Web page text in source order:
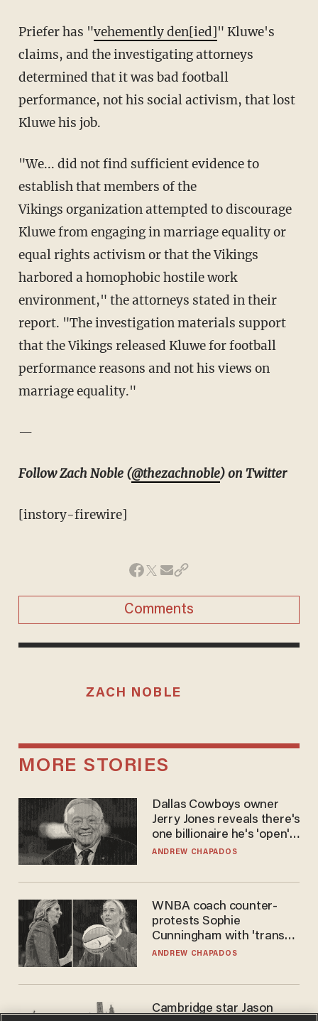
Priefer has "vehemently den[ied]" Kluwe's
claims, and the investigating attorneys
determined that it was bad football
performance, not his social activism, that lost
Kluwe his job.
"We... did not find sufficient evidence to
establish that members of the
Vikings organization attempted to discourage
Kluwe from engaging in marriage equality or
equal rights activism or that the Vikings
harbored a homophobic hostile work
environment," the attorneys stated in their
report. "The investigation materials support
that the Vikings released Kluwe for football
performance reasons and not his views on
marriage equality."
—
Follow Zach Noble (@thezachnoble) on Twitter
[instory-firewire]
Comments
ZACH NOBLE
MORE STORIES
Dallas Cowboys owner
Jerry Jones reveals there's
one billionaire he's 'open'
to selling to
ANDREW CHAPADOS
WNBA coach counter-
protests Sophie
Cunningham with 'trans
kids' shirt — Caitlin Clark
ANDREW CHAPADOS
Cambridge star Jason